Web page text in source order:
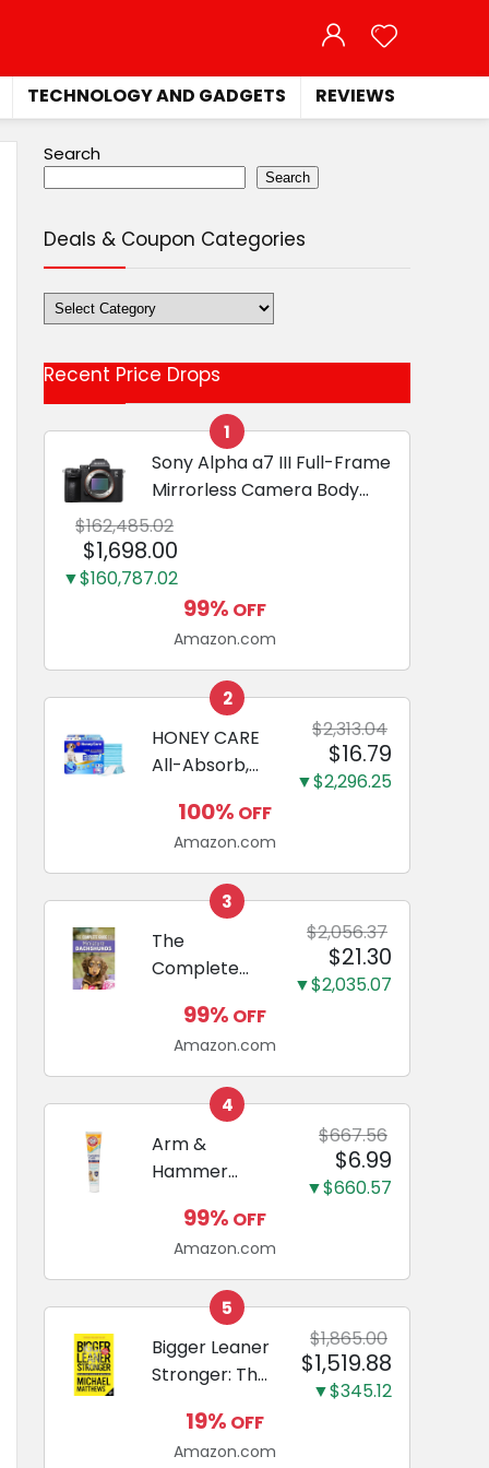
TECHNOLOGY AND GADGETS REVIEWS
Search
Search
Deals & Coupon Categories
Deals
&
Categories
Recent Price Drops
1
Sony Alpha a7 III Full-Frame
Mirrorless Camera Body
Black | 3-Inch LCD, Base
Configuration, Body Only
$162,485.02
$1,698.00
▼$160,787.02
99% OFF
Amazon.com
2
HONEY CARE
All-Absorb,
23", 100
Count, Dog
and Puppy
Training Pads,
Ultra
Absorbent
and Odor
Eliminating,
Leak-Proof
Training
Pads...
$2,313.04
$16.79
▼$2,296.25
100% OFF
Amazon.com
3
The
Complete
Miniature
Dachshunds:
A step-by-
step guide to
raising your
new
Miniature
Dachshund
$2,056.37
$21.30
▼$2,035.07
99% OFF
Amazon.com
4
Arm &
Hammer
Care
Enzymatic
Dog
Toothpaste
with Baking
Soda and
Calcium,
Fluoride-Free
Chicken Flavor
$667.56
$6.99
▼$660.57
99% OFF
Amazon.com
5
Bigger Leaner
Stronger: The
Science of
Building the
$1,865.00
$1,519.88
▼$345.12
19% OFF
Amazon.com